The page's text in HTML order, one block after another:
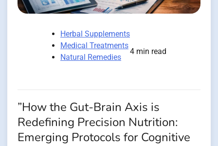
Herbal Supplements
Medical Treatments
Natural Remedies
4 min read
”How the Gut-Brain Axis is
Redefining Precision Nutrition:
Emerging Protocols for Cognitive